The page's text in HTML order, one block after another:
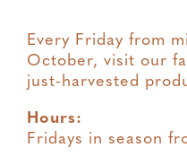
Every Friday from
October, visit our
just-harvested
Hours:
Fridays in season